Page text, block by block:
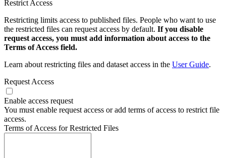
Restrict Access
Restricting limits access to published files. People who want to use
the restricted files can request access by default. If you disable
request access, you must add information about access to the
Terms of Access field.
Learn about restricting files and dataset access in the User Guide.
Request Access
Enable access request
You must enable request access or add terms of access to restrict file
access.
Terms of Access for Restricted Files